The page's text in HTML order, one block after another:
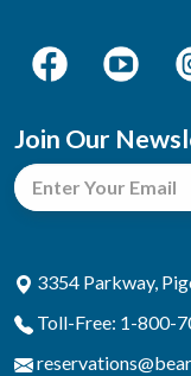
Join Our
3354 Parkway,
Toll-Free: 1-800-